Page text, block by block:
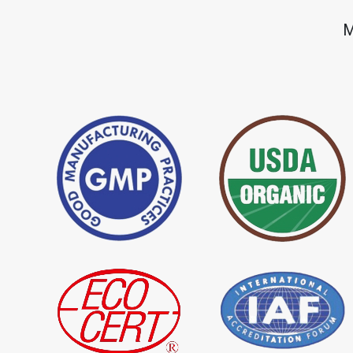
100% Natural
Importer in India Importer in India
* Premium Quality Indigo
Powder Importer in India
*100% Natural
Importer in India
Indigo Leaf
*Organic Indigo Dye Supplier in
India
*Certified Indigo
India